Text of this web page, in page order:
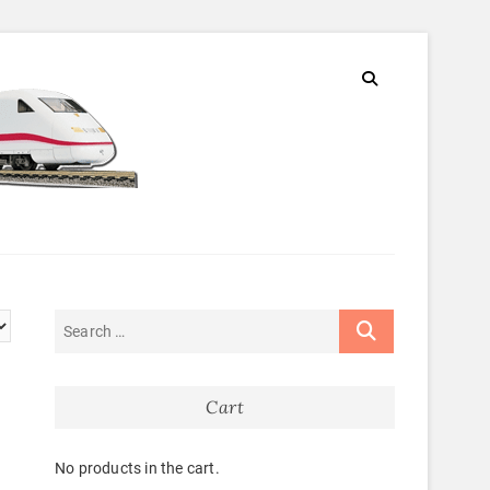
Cart
No products in the cart.